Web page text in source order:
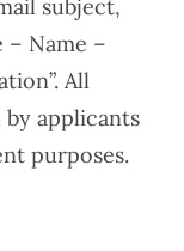
subject,
– Name –
All
applicants
purposes.